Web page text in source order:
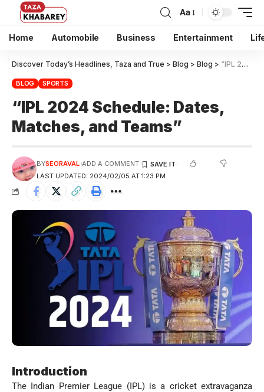
Aa
Home Automobile Business Entertainment
Discover Today’s Headlines, Taza and True > Blog > Blog > “IPL 2024 Schedule: Dates, Matches, and Teams”
BLOG SPORTS
“IPL 2024 Schedule: Dates,
Matches, and Teams”
LAST UPDATED: 2024/02/05 AT 1:23 PM
BYSEORAVAL ADD A COMMENT
Introduction
The Indian Premier League (IPL) is a cricket extravaganza